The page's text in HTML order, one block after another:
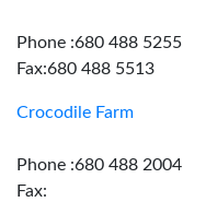
Phone :680 488 5255
Fax:680 488 5513
Crocodile Farm
Phone :680 488 2004
Fax: